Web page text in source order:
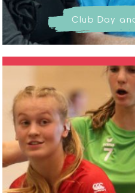
Club Day